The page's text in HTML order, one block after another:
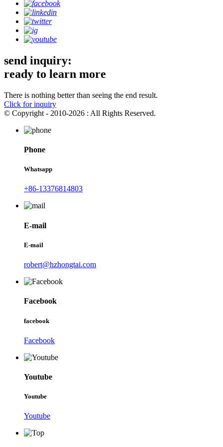
send inquiry:
ready to learn more
There is nothing better than seeing the end result.
Click for inquiry
© Copyright - 2010-2026 : All Rights Reserved.
Phone
Whatsapp
+86-13376814803
E-mail
E-mail
robert@hzhongtai.com
Facebook
facebook
Facebook
Youtube
Youtube
Youtube